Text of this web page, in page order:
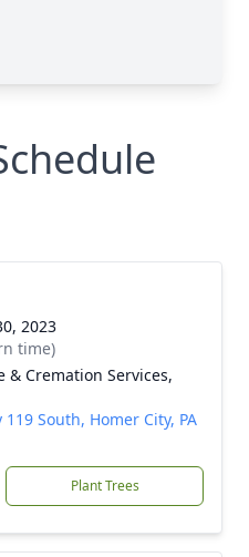
2023
time)
& Cremation Services,
South, Homer City, PA
Plant Trees